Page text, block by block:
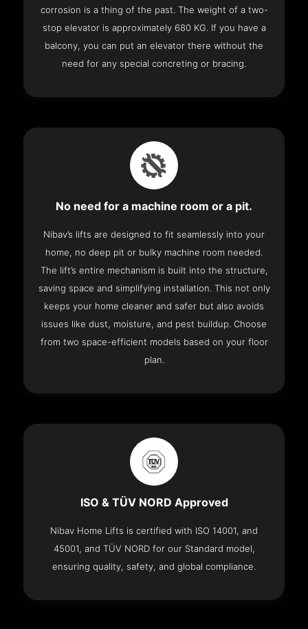
corrosion is a thing of the past. The weight of a two-
stop elevator is approximately 680 KG. If you have a
balcony, you can put an elevator there without the
need for any special concreting or bracing.
No need for a machine room or a pit.
Nibav’s lifts are designed to fit seamlessly into your
home, no deep pit or bulky machine room needed.
The lift’s entire mechanism is built into the structure,
saving space and simplifying installation. This not only
keeps your home cleaner and safer but also avoids
issues like dust, moisture, and pest buildup. Choose
from two space-efficient models based on your floor
plan.
ISO & TÜV NORD Approved
Nibav Home Lifts is certified with ISO 14001, and
45001, and TÜV NORD for our Standard model,
ensuring quality, safety, and global compliance.